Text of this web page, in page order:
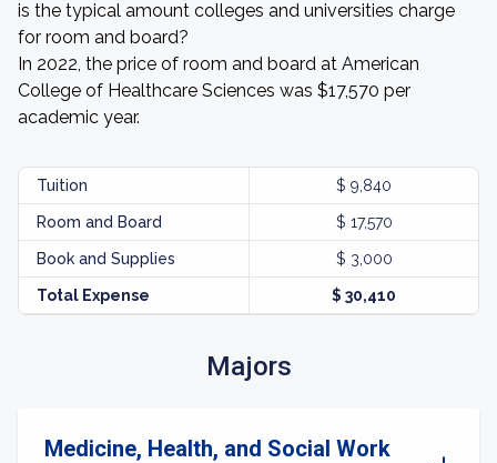
is the typical amount colleges and universities charge
for room and board?
In 2022, the price of room and board at American
College of Healthcare Sciences was $17,570 per
academic year.
Tuition $ 9,840
Room and Board $ 17,570
Book and Supplies $ 3,000
Total Expense $ 30,410
Majors
Medicine, Health, and Social Work